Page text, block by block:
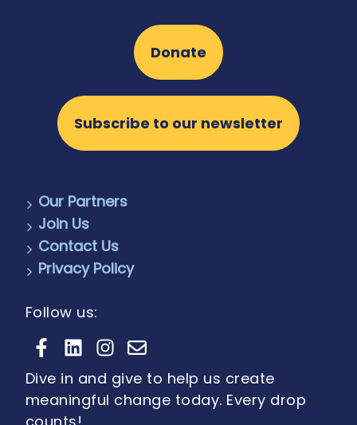
Donate
Subscribe to our newsletter
Our Partners
Join Us
Contact Us
Privacy Policy
Follow us:
Dive in and give to help us create
meaningful change today. Every drop